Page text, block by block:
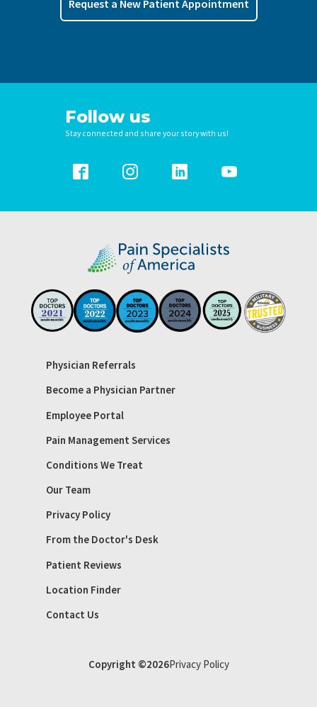
Request a New Patient Appointment
Follow us
Stay connected and share your story with us!
Physician Referrals
Become a Physician Partner
Employee Portal
Pain Management Services
Conditions We Treat
Our Team
Privacy Policy
From the Doctor's Desk
Patient Reviews
Location Finder
Contact Us
Copyright ©2026Privacy Policy